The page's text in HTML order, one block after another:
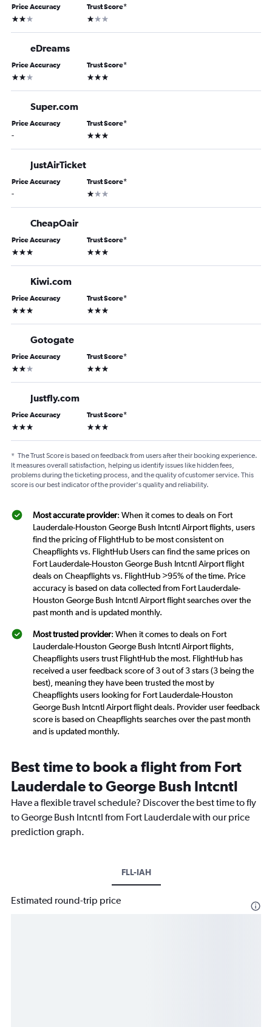
Price Accuracy
2 stars
Trust Score*
1 star
eDreams
Price Accuracy
2 stars
Trust Score*
3 stars
Super.com
Price Accuracy
-
Trust Score*
3 stars
JustAirTicket
Price Accuracy
-
Trust Score*
1 star
CheapOair
Price Accuracy
3 stars
Trust Score*
3 stars
Kiwi.com
Price Accuracy
3 stars
Trust Score*
3 stars
Gotogate
Price Accuracy
2 stars
Trust Score*
3 stars
Justfly.com
Price Accuracy
3 stars
Trust Score*
3 stars
* The Trust Score is based on feedback from users after their booking experience.
It measures overall satisfaction, helping us identify issues like hidden fees,
problems during the ticketing process, and the quality of customer service. This
score is our best indicator of the provider's quality and reliability.
Most accurate provider: When it comes to deals on Fort
Lauderdale-Houston George Bush Intcntl Airport flights, users
find the pricing of FlightHub to be most consistent on
Cheapflights vs. FlightHub Users can find the same prices on
Fort Lauderdale-Houston George Bush Intcntl Airport flight
deals on Cheapflights vs. FlightHub >95% of the time. Price
accuracy is based on data collected from Fort Lauderdale-
Houston George Bush Intcntl Airport flight searches over the
past month and is updated monthly.
Most trusted provider: When it comes to deals on Fort
Lauderdale-Houston George Bush Intcntl Airport flights,
Cheapflights users trust FlightHub the most. FlightHub has
received a user feedback score of 3 out of 3 stars (3 being the
best), meaning they have been trusted the most by
Cheapflights users looking for Fort Lauderdale-Houston
George Bush Intcntl Airport flight deals. Provider user feedback
score is based on Cheapflights searches over the past month
and is updated monthly.
Best time to book a flight from Fort
Lauderdale to George Bush Intcntl
Have a flexible travel schedule? Discover the best time to fly
to George Bush Intcntl from Fort Lauderdale with our price
prediction graph.
FLL-IAH
Estimated round-trip price